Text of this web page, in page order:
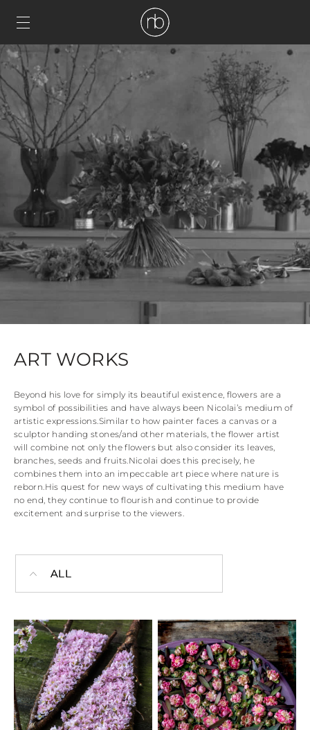
ART WORKS
Beyond his love for simply its beautiful existence, flowers are a
symbol of possibilities and have always been Nicolai’s medium of
artistic expressions.Similar to how painter faces a canvas or a
sculptor handing stones/and other materials, the flower artist
will combine not only the flowers but also consider its leaves,
branches, seeds and fruits.Nicolai does this precisely, he
combines them into an impeccable art piece where nature is
reborn.His quest for new ways of cultivating this medium have
no end, they continue to flourish and continue to provide
excitement and surprise to the viewers.
ALL